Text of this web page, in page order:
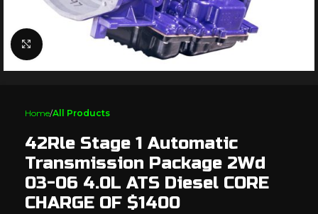
Click to enlarge
Home All Products
42Rle Stage 1 Automatic
Transmission Package 2Wd
03-06 4.0L ATS Diesel CORE
CHARGE OF $1400